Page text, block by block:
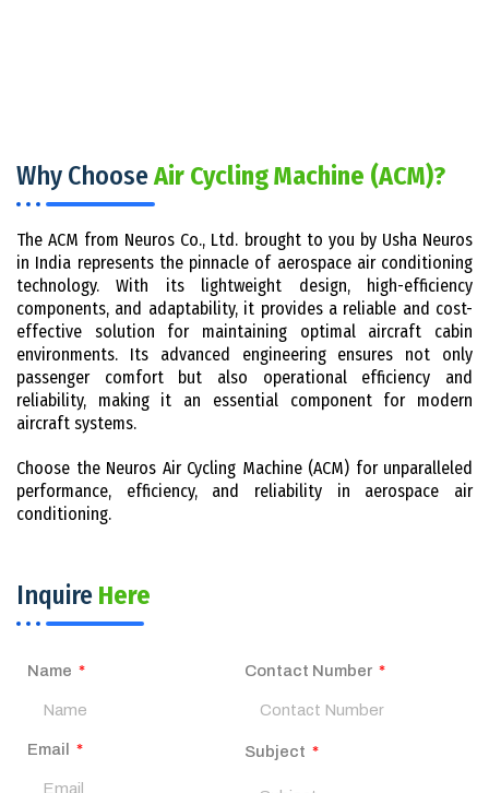
Why ChooseAir Cycling Machine (ACM)?
The ACM from Neuros Co., Ltd. brought to you by Usha Neuros
in India represents the pinnacle of aerospace air conditioning
technology. With its lightweight design, high-efficiency
components, and adaptability, it provides a reliable and cost-
effective solution for maintaining optimal aircraft cabin
environments. Its advanced engineering ensures not only
passenger comfort but also operational efficiency and
reliability, making it an essential component for modern
aircraft systems.
Choose the Neuros Air Cycling Machine (ACM) for unparalleled
performance, efficiency, and reliability in aerospace air
conditioning.
Inquire Here
Name Contact Number
Email Subject